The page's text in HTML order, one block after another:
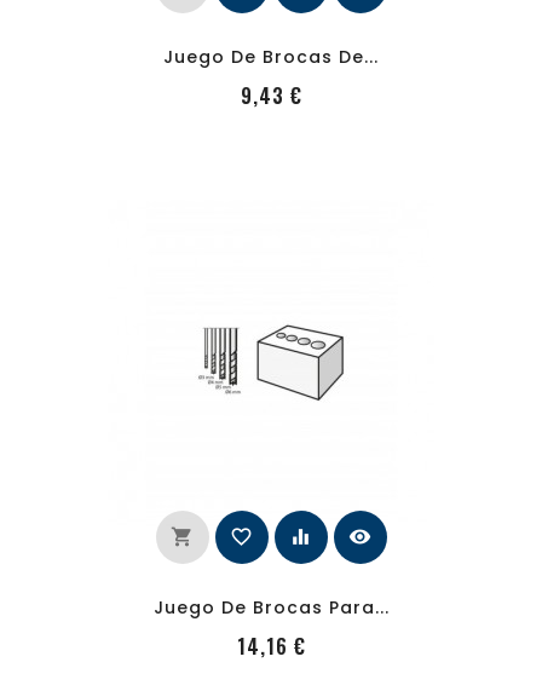
Juego De Brocas De...
9,43 €PRecio
shopping_cart favorite_border equalizer visibility
Juego De Brocas Para...
14,16 €PRecio